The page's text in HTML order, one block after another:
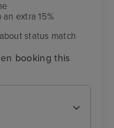
extra 15%
status match
booking this